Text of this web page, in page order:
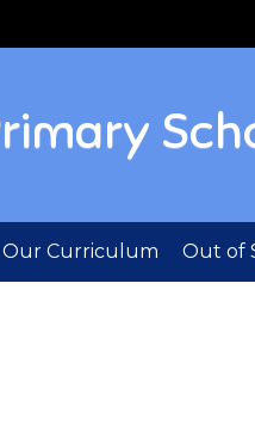
Our Curriculum Out of